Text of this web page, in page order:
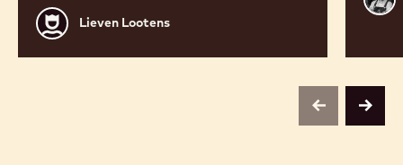
Lieven
Lootens
Lieven Lootens
previousnext